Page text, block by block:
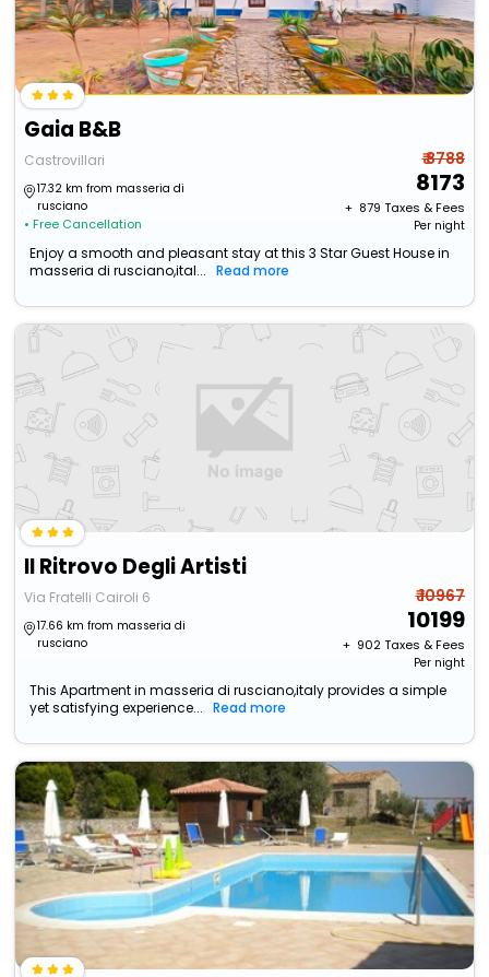
Gaia B&B
Castrovillari
17.32 km from masseria di
rusciano
• Free Cancellation
₹ 8788
8173
+ ₹ 879 Taxes & Fees
Per night
Enjoy a smooth and pleasant stay at this 3 Star Guest House in
masseria di rusciano,ital...
Read more
Il Ritrovo Degli Artisti
Via Fratelli Cairoli 6
17.66 km from masseria di
rusciano
₹ 10967
10199
+ ₹ 902Taxes & Fees
Per night
This Apartment in masseria di rusciano,italy provides a simple
yet satisfying experience...
Read more